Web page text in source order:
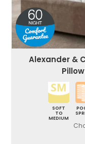
Alexander &
SOFT
TO
MEDIUM